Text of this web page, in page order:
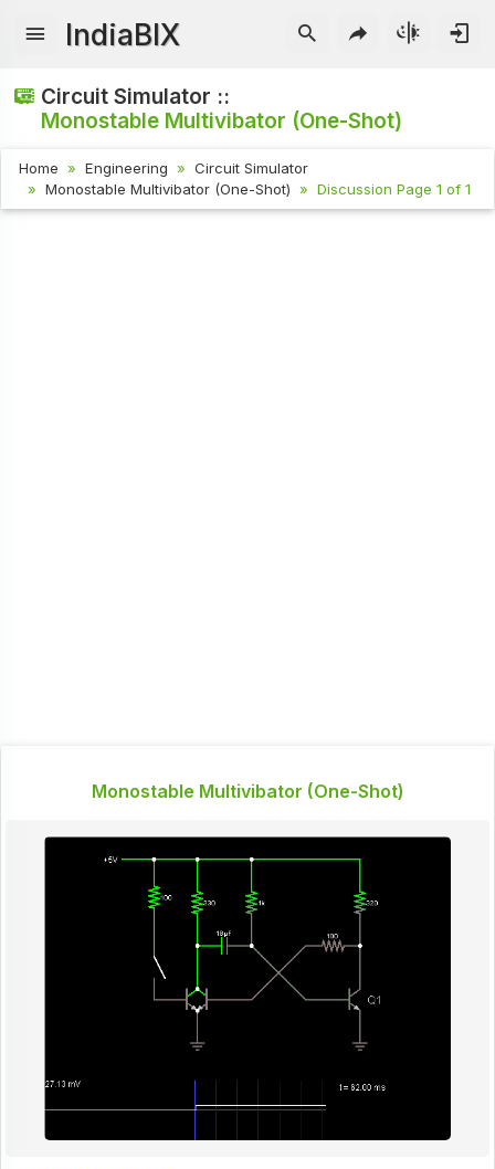
IndiaBIX
Circuit Simulator ::
Monostable Multivibator (One-Shot)
Home Engineering
Circuit Simulator
Monostable Multivibator (One-Shot)
Discussion Page 1 of 1
Monostable Multivibator (One-Shot)